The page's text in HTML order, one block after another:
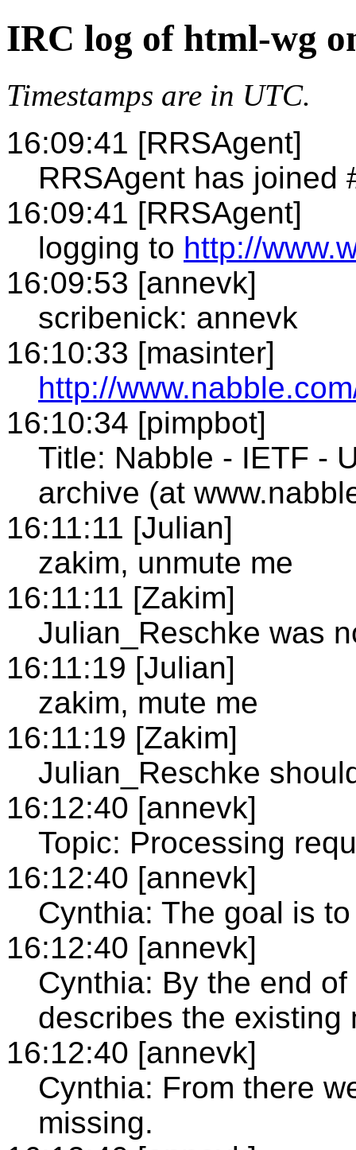
IRC log of html-wg
Timestamps are in UTC.
16:09:41 [RRSAgent]
RRSAgent has joined
16:09:41 [RRSAgent]
logging to http://
16:09:53 [annevk]
scribenick: annevk
16:10:33 [masinter]
http://
16:10:34 [pimpbot]
Title: Nabble - IETF -
archive (at
16:11:11 [Julian]
zakim, unmute me
16:11:11 [Zakim]
Julian_Reschke was
16:11:19 [Julian]
zakim, mute me
16:11:19 [Zakim]
Julian_Reschke
16:12:40 [annevk]
Topic: Processing
16:12:40 [annevk]
Cynthia: The goal is
16:12:40 [annevk]
Cynthia: By the end
describes the existing
16:12:40 [annevk]
Cynthia: From there
missing.